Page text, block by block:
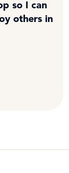
so I can
others in